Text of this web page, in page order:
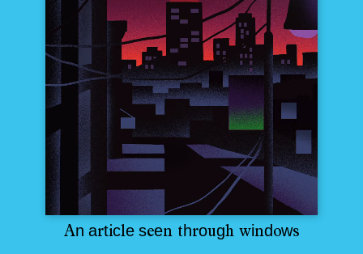
An article seen t hrough wind ows